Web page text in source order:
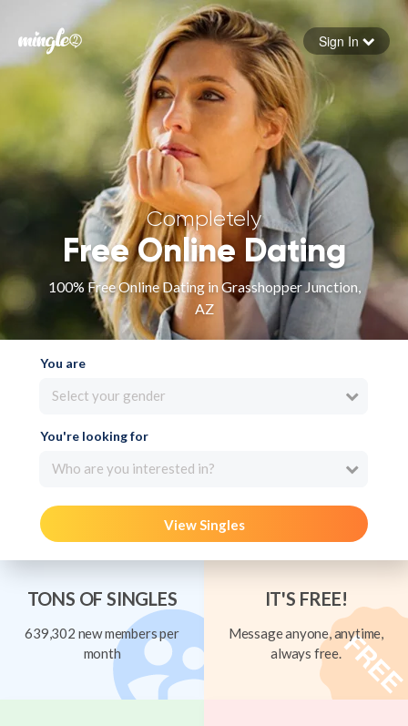
Forgot your password
Sign in
Sign In
Completely
Free Online Dating
100% Free Online Dating in Grasshopper Junction,
AZ
You are
Select your gender
You're looking for
Who are you interested in?
View Singles
TONS OF SINGLES
639,302 new members per
month
IT'S FREE!
Message anyone, anytime,
always free.